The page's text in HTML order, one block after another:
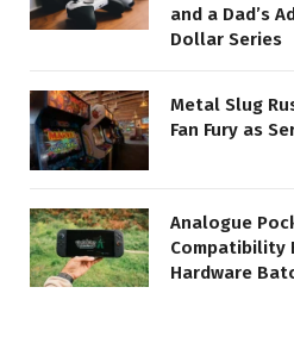
and a Dad’s
Dollar Series
Metal Slug
Fan Fury as
Analogue
Compatibility
Hardware